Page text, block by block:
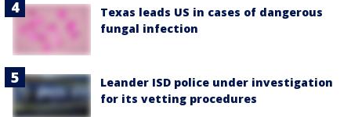
Texas leads US in cases of dangerous
fungal infection
Leander ISD police under investigation
for its vetting procedures